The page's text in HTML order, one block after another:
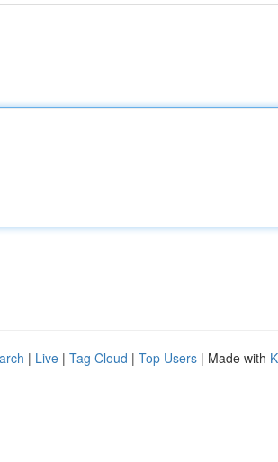
| Live | Tag Cloud | Top Users | Made with